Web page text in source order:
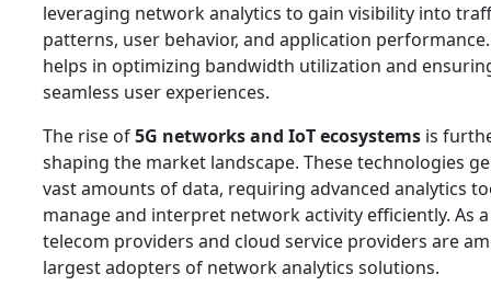
leveraging network analytics to gain visibility into
patterns, user behavior, and application
helps in optimizing bandwidth utilization and
seamless user experiences.
The rise of5G networks and IoT ecosystems is
shaping the market landscape. These technologies
vast amounts of data, requiring advanced analytics
manage and interpret network activity efficiently. As
telecom providers and cloud service providers are
largest adopters of network analytics solutions.